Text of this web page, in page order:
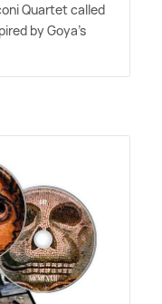
Quartet called
by Goya's